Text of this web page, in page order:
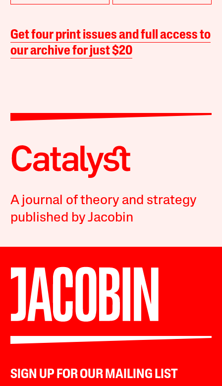
Get four print issues and full access to
our archive for just $20
A journal of theory and strategy
published by Jacobin
SIGN UP FOR OUR MAILING LIST